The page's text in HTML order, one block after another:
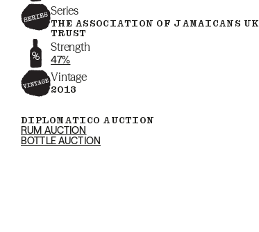
Series
THE ASSOCIATION OF JAMAICANS UK
TRUST
Strength
47%
Vintage
2013
DIPLOMATICO AUCTION
RUM AUCTION
BOTTLE AUCTION